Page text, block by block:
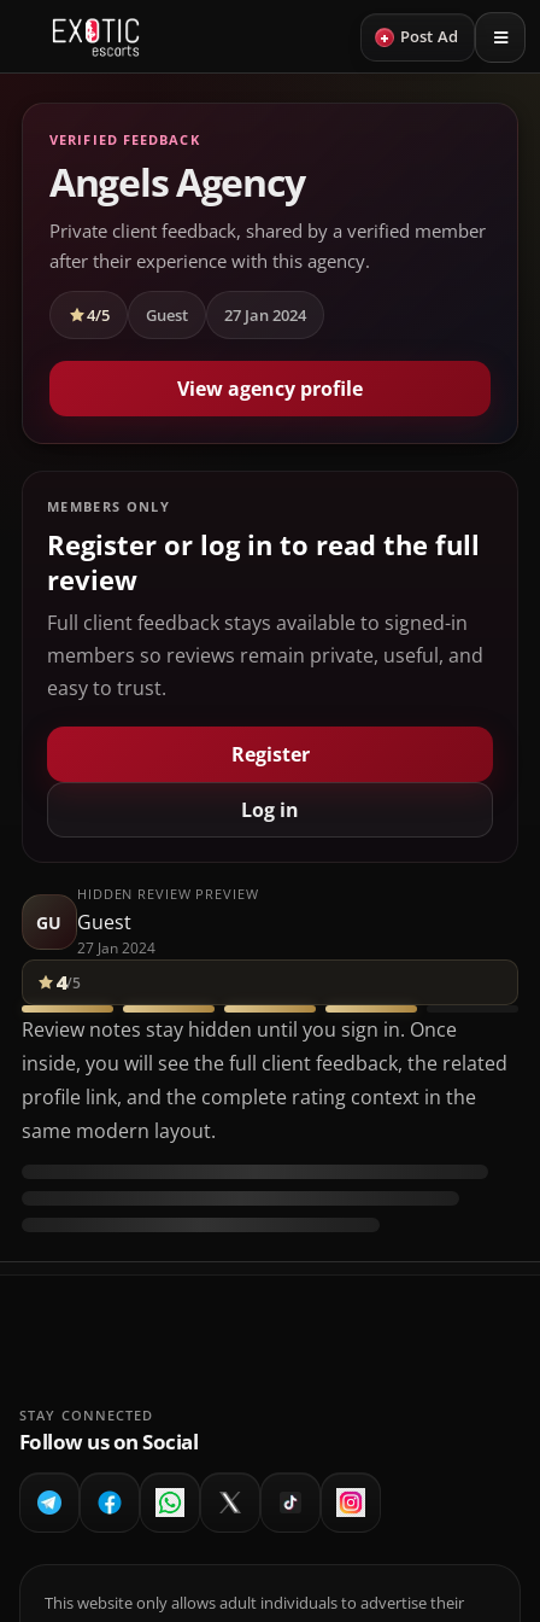
+ Post Ad
VERIFIED FEEDBACK
Angels Agency
Private client feedback, shared by a verified member
after their experience with this agency.
4/5 Guest 27 Jan 2024
View agency profile
MEMBERS ONLY
Register or log in to read the full
review
Full client feedback stays available to signed-in
members so reviews remain private, useful, and
easy to trust.
Register
Log in
GU
HIDDEN REVIEW PREVIEW
Guest
27 Jan 2024
4/5
Review notes stay hidden until you sign in. Once
inside, you will see the full client feedback, the related
profile link, and the complete rating context in the
same modern layout.
STAY CONNECTED
Follow us on Social
This website only allows adult individuals to advertise their